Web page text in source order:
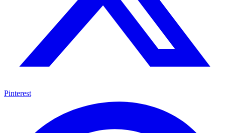
Pinterest